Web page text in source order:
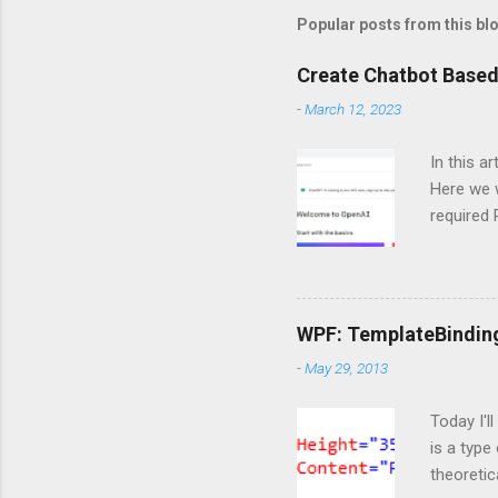
Popular posts from this
Create Chatbot
-March 12, 2023
In this
Here we
required
import
import
WPF:
-May 29, 2013
Today
is a type